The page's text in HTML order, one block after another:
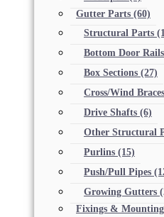
Gutter Parts (60)
Structural Parts
Bottom Door Rails
Box Sections (27)
Cross/Wind Braces
Drive Shafts (6)
Other Structural
Purlins (15)
Push/Pull Pipes
Growing Gutters
Fixings &